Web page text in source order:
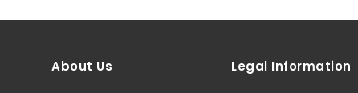
About Us Legal Information